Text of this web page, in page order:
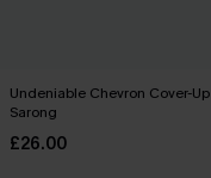
Undeniable Chevron Cover-Up
Sarong
£26.00